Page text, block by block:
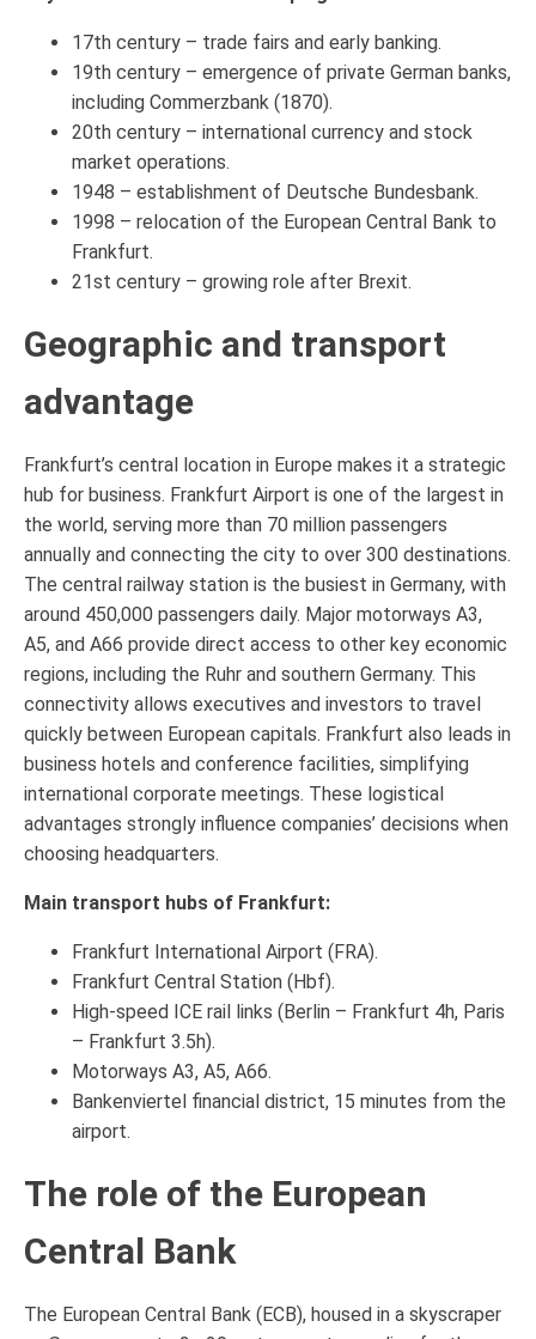
17th century – trade fairs and early banking.
19th century – emergence of private German banks,
including Commerzbank (1870).
20th century – international currency and stock
market operations.
1948 – establishment of Deutsche Bundesbank.
1998 – relocation of the European Central Bank to
Frankfurt.
21st century – growing role after Brexit.
Geographic and transport
advantage
Frankfurt’s central location in Europe makes it a strategic
hub for business. Frankfurt Airport is one of the largest in
the world, serving more than 70 million passengers
annually and connecting the city to over 300 destinations.
The central railway station is the busiest in Germany, with
around 450,000 passengers daily. Major motorways A3,
A5, and A66 provide direct access to other key economic
regions, including the Ruhr and southern Germany. This
connectivity allows executives and investors to travel
quickly between European capitals. Frankfurt also leads in
business hotels and conference facilities, simplifying
international corporate meetings. These logistical
advantages strongly influence companies’ decisions when
choosing headquarters.
Main transport hubs of Frankfurt:
Frankfurt International Airport (FRA).
Frankfurt Central Station (Hbf).
High-speed ICE rail links (Berlin – Frankfurt 4h, Paris
– Frankfurt 3.5h).
Motorways A3, A5, A66.
Bankenviertel financial district, 15 minutes from the
airport.
The role of the European
Central Bank
The European Central Bank (ECB), housed in a skyscraper